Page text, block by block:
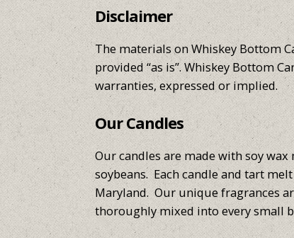
Disclaimer
The materials on Whiskey Bottom
provided “as is”. Whiskey Bottom
warranties, expressed or implied.
Our Candles
Our candles are made with soy
soybeans. Each candle and tart
Maryland. Our unique fragrances
thoroughly mixed into every small